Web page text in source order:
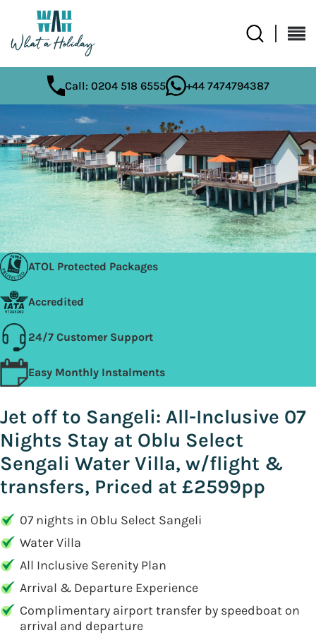
Call: 0204 518 6555 +44 7474794387
ATOL Protected Packages
Accredited
24/7 Customer Support
Easy Monthly Instalments
Jet off to Sangeli: All-Inclusive 07
Nights Stay at Oblu Select
Sengali Water Villa, w/flight &
transfers, Priced at £2599pp
07 nights in Oblu Select Sangeli
Water Villa
All Inclusive Serenity Plan
Arrival & Departure Experience
Complimentary airport transfer by speedboat on
arrival and departure